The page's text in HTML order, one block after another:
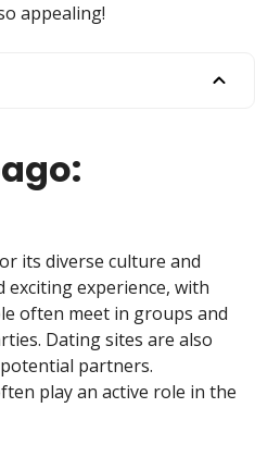
appealing!
its diverse culture and
experience, with
often meet in groups and
Dating sites are also
partners.
play an active role in the